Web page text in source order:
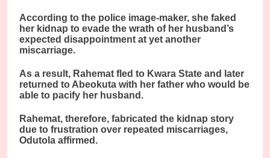
According to the police image-maker, she faked
her kidnap to evade the wrath of her husband’s
expected disappointment at yet another
miscarriage.
As a result, Rahemat fled to Kwara State and later
returned to Abeokuta with her father who would be
able to pacify her husband.
Rahemat, therefore, fabricated the kidnap story
due to frustration over repeated miscarriages,
Odutola affirmed.